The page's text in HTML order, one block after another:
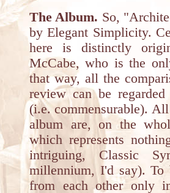
The Album. So,
by Elegant Simplicity.
here is distinctly
McCabe, who is the
that way, all the
review can be
(i.e. commensurable).
album are, on the
which represents
intriguing, Classic
millennium, I'd say). To
from each other only